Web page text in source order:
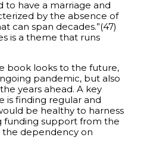
to have a marriage and
by the absence of
can span decades.”(47)
is a theme that runs
book looks to the future,
pandemic, but also
years ahead. A key
is finding regular and
be healthy to harness
funding support from the
the dependency on